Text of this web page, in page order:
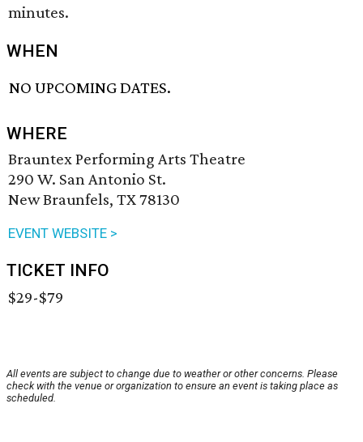
minutes.
WHEN
NO UPCOMING DATES.
WHERE
Brauntex Performing Arts Theatre
290 W. San Antonio St.
New Braunfels, TX 78130
EVENT WEBSITE >
TICKET INFO
$29-$79
All events are subject to change due to weather or other concerns. Please
check with the venue or organization to ensure an event is taking place as
scheduled.